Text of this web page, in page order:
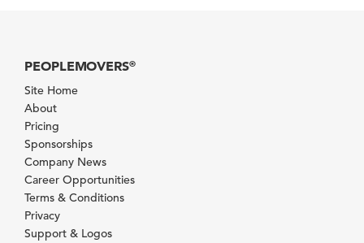
PEOPLEMOVERS®
Site Home
About
Pricing
Sponsorships
Company News
Career Opportunities
Terms & Conditions
Privacy
Support & Logos